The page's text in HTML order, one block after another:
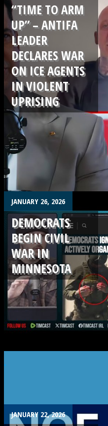
“TIME TO ARM
UP” – ANTIFA
LEADER
DECLARES WAR
ON ICE AGENTS
IN VIOLENT
UPRISING
.
JANUARY 26, 2026
DEMOCRATS
BEGIN CIVIL
WAR IN
MINNESOTA
JANUARY 22, 2026